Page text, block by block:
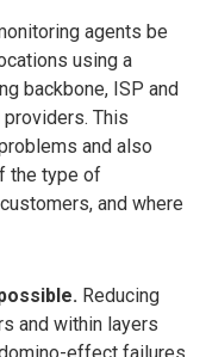
agents be
using a
backbone, ISP and
This
and also
the type of
and where
Reducing
and within layers